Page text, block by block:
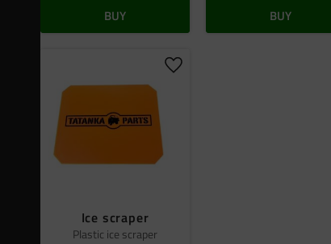
BUY BUY
Ice scraper
Plastic ice scraper
Add to favorites